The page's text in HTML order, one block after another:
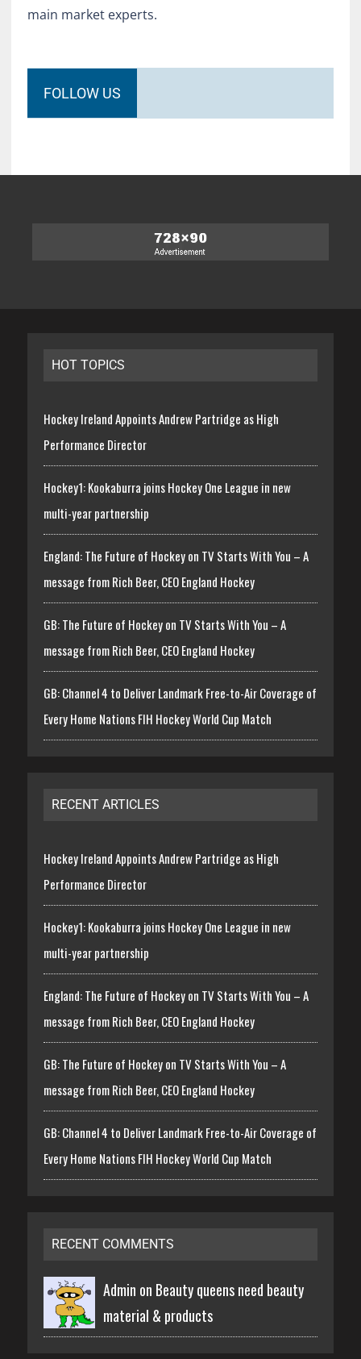
main market experts.
FOLLOW US
HOT TOPICS
Hockey Ireland Appoints Andrew Partridge as High
Performance Director
Hockey1: Kookaburra joins Hockey One League in new
multi-year partnership
England: The Future of Hockey on TV Starts With You – A
message from Rich Beer, CEO England Hockey
GB: The Future of Hockey on TV Starts With You – A
message from Rich Beer, CEO England Hockey
GB: Channel 4 to Deliver Landmark Free-to-Air Coverage of
Every Home Nations FIH Hockey World Cup Match
RECENT ARTICLES
Hockey Ireland Appoints Andrew Partridge as High
Performance Director
Hockey1: Kookaburra joins Hockey One League in new
multi-year partnership
England: The Future of Hockey on TV Starts With You – A
message from Rich Beer, CEO England Hockey
GB: The Future of Hockey on TV Starts With You – A
message from Rich Beer, CEO England Hockey
GB: Channel 4 to Deliver Landmark Free-to-Air Coverage of
Every Home Nations FIH Hockey World Cup Match
RECENT COMMENTS
Admin on Beauty queens need beauty
material & products